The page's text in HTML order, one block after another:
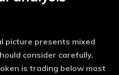
picture presents mixed
consider carefully.
is trading below most